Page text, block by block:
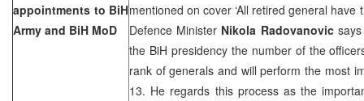
appointments to BiH
Army and BiH MoD
mentioned on cover ‘All retired general have
Defence Minister Nikola Radovanovic
the BiH presidency the number of the
rank of generals and will perform the most
13. He regards this process as the